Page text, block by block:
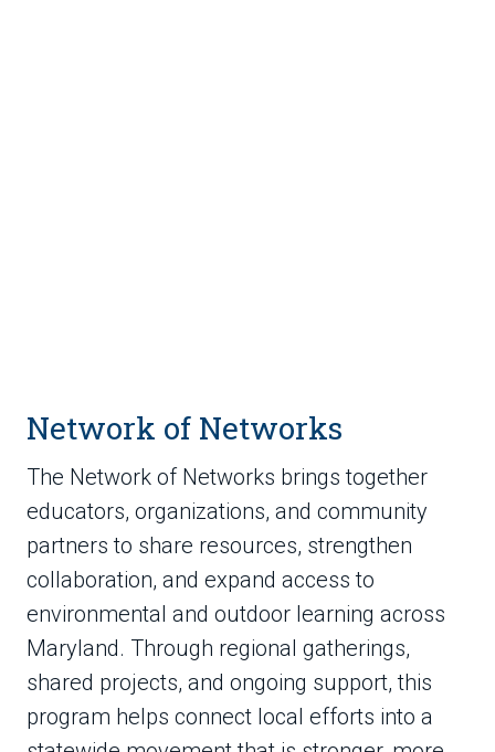
Network of Networks
The Network of Networks brings together
educators, organizations, and community
partners to share resources, strengthen
collaboration, and expand access to
environmental and outdoor learning across
Maryland. Through regional gatherings,
shared projects, and ongoing support, this
program helps connect local efforts into a